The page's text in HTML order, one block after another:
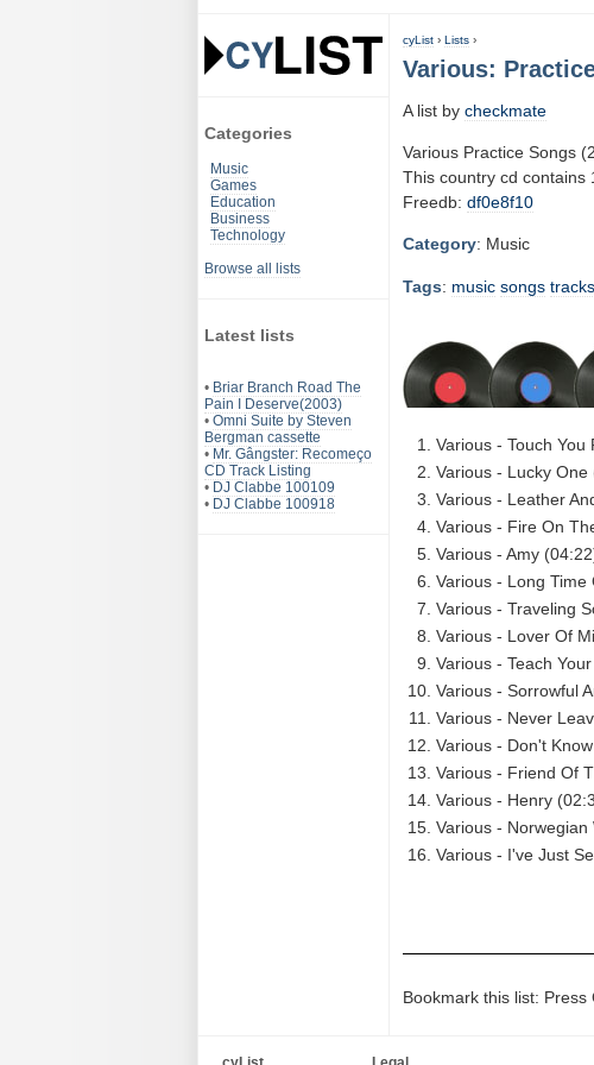
Categories
Music
Games
Education
Business
Technology
Browse all lists
Latest lists
• Briar Branch Road The
Pain I Deserve(2003)
• Omni Suite by Steven
Bergman cassette
• Mr. Gângster: Recomeço
CD Track Listing
• DJ Clabbe 100109
• DJ Clabbe 100918
cyList › Lists ›
Various:
A list by checkmate
Various Practice Songs
This country cd contains
Freedb: df0e8f10
Category: Music
Tags: music songs tracks
Various - Touch You
Various - Lucky One
Various - Leather
Various - Fire On
Various - Amy
Various - Long Time
Various - Traveling
Various - Lover Of
Various - Teach
Various - Sorrowful
Various - Never
Various - Don't
Various - Friend Of
Various - Henry
Various - Norwegian
Various - I've Just
Bookmark this list: Press